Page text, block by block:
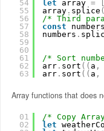
54
55
56
57
58
59
60
61
62
63
let
array =
array. splice (
/* Third
const
numbers .
/* Sort
arr. sort ( ( a ,
arr. sort ( ( a ,
Array functions that does
01
02
/* Copy
let